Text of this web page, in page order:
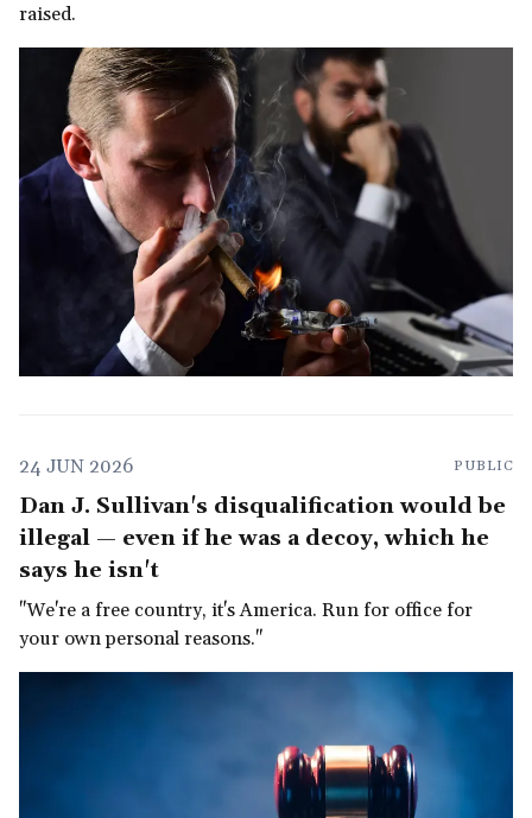
raised.
24 JUN 2026 PUBLIC
Dan J. Sullivan's disqualification would be
illegal — even if he was a decoy, which he
says he isn't
"We're a free country, it's America. Run for office for
your own personal reasons."